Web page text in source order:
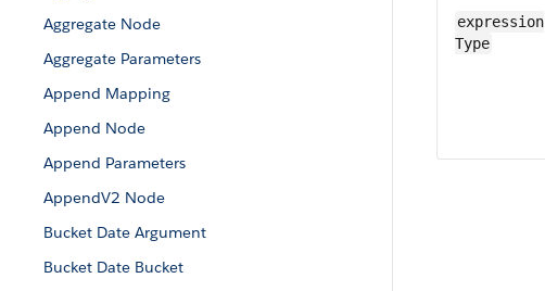
Aggregate Node
Aggregate Parameters
Append Mapping
Append Node
Append Parameters
AppendV2 Node
Bucket Date Argument
Bucket Date Bucket
expression​
Type